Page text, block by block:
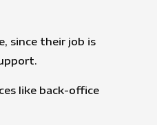
since their job is
like back-office